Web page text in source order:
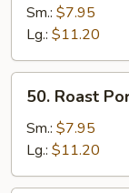
Chop
Suey
Sm.: $7.95
Lg.: $11.20
Roast
Pork
Chop
Suey
50. Roast
Sm.: $7.95
Lg.: $11.20